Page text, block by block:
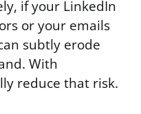
if your LinkedIn
or your emails
subtly erode
With
reduce that risk.